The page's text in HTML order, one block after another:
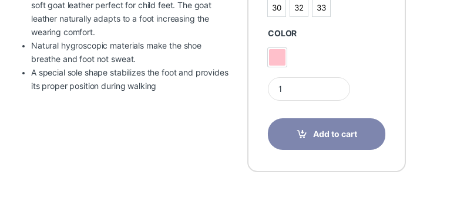
soft goat leather perfect for child feet. The goat
leather naturally adapts to a foot increasing the
wearing comfort.
Natural hygroscopic materials make the shoe
breathe and foot not sweat.
A special sole shape stabilizes the foot and provides
its proper position during walking
30
30
32
32
33
33
COLOR
Pink
Memo Helios 1JB quantity
Add to cart